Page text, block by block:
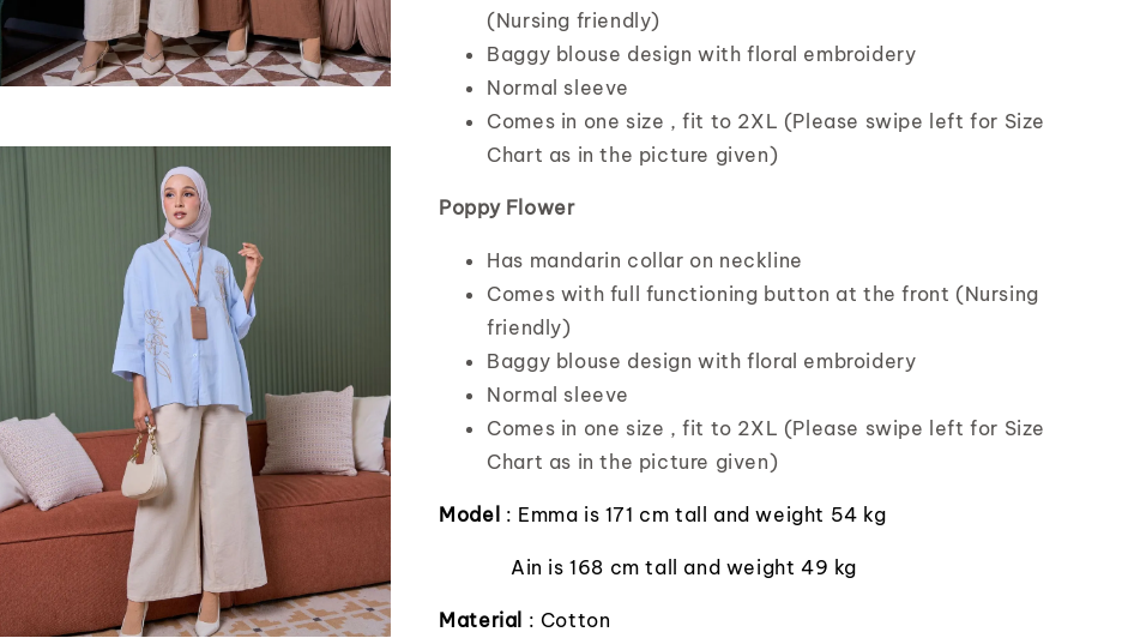
(Nursing friendly)
Baggy blouse design with floral embroidery
Normal sleeve
Comes in one size , fit to 2XL (Please swipe left for Size
Chart as in the picture given)
Poppy Flower
Has mandarin collar on neckline
Comes with full functioning button at the front (Nursing
friendly)
Baggy blouse design with floral embroidery
Normal sleeve
Comes in one size , fit to 2XL (Please swipe left for Size
Chart as in the picture given)
Model : Emma is 171 cm tall and weight 54 kg
Ain is 168 cm tall and weight 49 kg
Material : Cotton